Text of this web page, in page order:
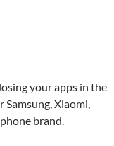
your apps in the
Xiaomi,
brand.